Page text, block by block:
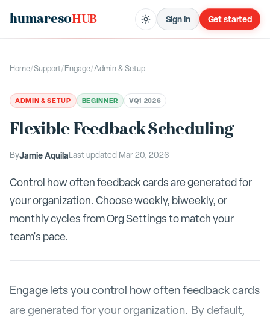
humaresoHUB Sign in Get started
Home/Support/Engage/Admin & Setup
ADMIN & SETUP BEGINNER VQ1 2026
Flexible Feedback Scheduling
ByJamie AquilaLast updated Mar 20, 2026
Control how often feedback cards are generated for
your organization. Choose weekly, biweekly, or
monthly cycles from Org Settings to match your
team's pace.
Engage lets you control how often feedback cards
are generated for your organization. By default,